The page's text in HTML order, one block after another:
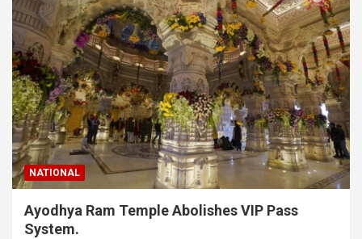
NATIONAL
Ayodhya Ram Temple Abolishes VIP Pass
System.